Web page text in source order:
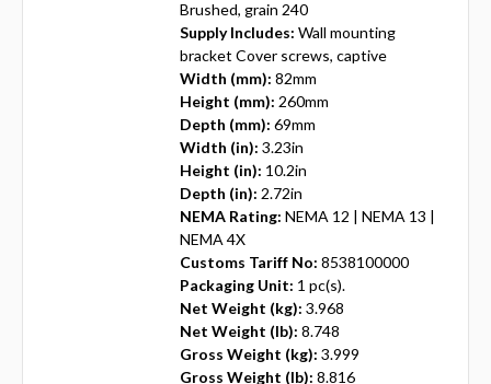
Brushed, grain 240
Supply Includes: Wall mounting
bracket Cover screws, captive
Width (mm): 82mm
Height (mm): 260mm
Depth (mm): 69mm
Width (in): 3.23in
Height (in): 10.2in
Depth (in): 2.72in
NEMA Rating: NEMA 12 | NEMA 13 |
NEMA 4X
Customs Tariff No: 8538100000
Packaging Unit: 1 pc(s).
Net Weight (kg): 3.968
Net Weight (lb): 8.748
Gross Weight (kg): 3.999
Gross Weight (lb): 8.816